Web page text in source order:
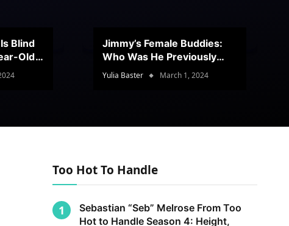
Blind
Old
Jimmy’s Female Buddies:
Who Was He Previously
Romancing?
Yulia Baster March 1, 2024
Too Hot To Handle
Sebastian “Seb” Melrose From Too
Hot to Handle Season 4: Height,